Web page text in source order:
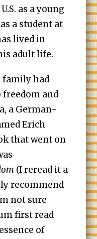
as a young
a student at
lived in
adult life.
family had
freedom and
a German-
Erich
that went on
(I reread it a
recommend
not sure
first read
of